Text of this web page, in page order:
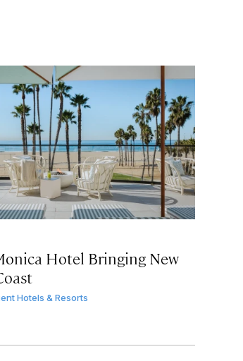
Hotel Bringing New
Hotels & Resorts